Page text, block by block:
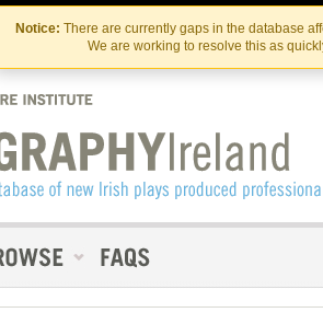
Skip
to
the
content
Skip
to
content
Notice: There are currently gaps in the database
We are working to resolve this as
Contact Us